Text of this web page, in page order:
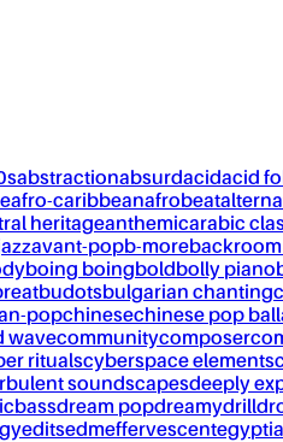
abstractionabsurdacidacid
afro-caribbeanafrobeat
heritageanthemicarabic
avant-popb-more
boing boingboldbolly piano
budotsbulgarian chanting
popchinesechinese pop
wavecommunitycomposer
ritualscyberspace elements
soundscapesdeeply
dream popdreamydrill
editsedmeffervescent